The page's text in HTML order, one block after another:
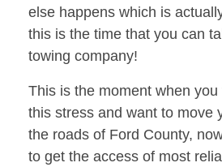
else happens which is
this is the time that you can
towing company!
This is the moment when
this stress and want to move
the roads of Ford County,
to get the access of most